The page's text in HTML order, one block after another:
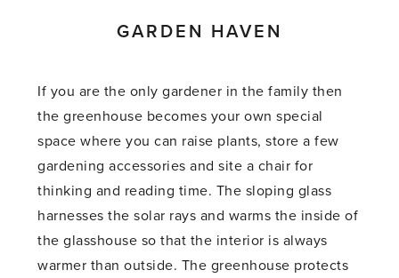
GARDEN HAVEN
If you are the only gardener in the family then
the greenhouse becomes your own special
space where you can raise plants, store a few
gardening accessories and site a chair for
thinking and reading time. The sloping glass
harnesses the solar rays and warms the inside of
the glasshouse so that the interior is always
warmer than outside. The greenhouse protects